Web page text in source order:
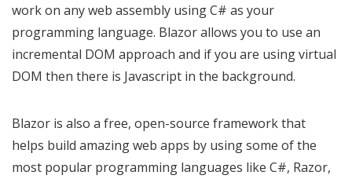
work on any web assembly using C# as your
programming language. Blazor allows you to use an
incremental DOM approach and if you are using virtual
DOM then there is Javascript in the background.
Blazor is also a free, open-source framework that
helps build amazing web apps by using some of the
most popular programming languages like C#, Razor,